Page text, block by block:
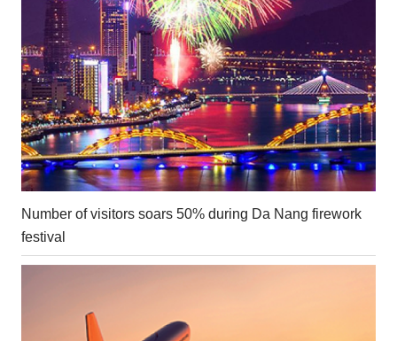
Number of visitors soars 50% during Da Nang firework
festival